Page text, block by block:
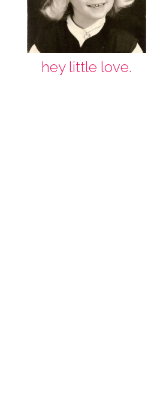
hey little love.